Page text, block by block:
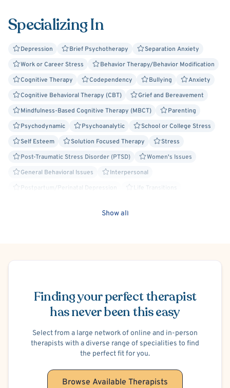
Specializing In
Depression Brief Psychotherapy
Separation Anxiety
Work or Career Stress
Behavior Therapy/Behavior Modification
Cognitive Therapy
Codependency Bullying
Anxiety
Cognitive Behavioral Therapy (CBT)
Grief and Bereavement
Mindfulness-Based Cognitive Therapy (MBCT)
Parenting
Psychodynamic
Psychoanalytic
School or College Stress
Self Esteem
Solution Focused Therapy
Stress
Post-Traumatic Stress Disorder (PTSD)
Women's Issues
General Behavioral Issues
Interpersonal
Postpartum/Perinatal Depression
Life Transitions
Hospital Discharge - Depression
Maternal Mental Health
Show all
Finding your perfect therapist
has never been this easy
Select from a large network of online and in-person
therapists with a diverse range of specialities to find
the perfect fit for you.
Browse Available Therapists